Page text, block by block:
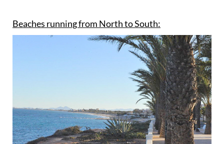
Beaches running from North to South: